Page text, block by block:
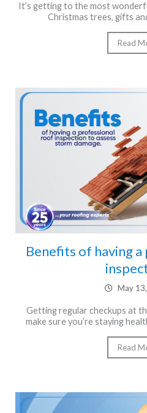
It’s getting to the most
Christmas trees, gifts
Read
Benefits of having
May
Getting regular checkups at
make sure you’re staying
Read